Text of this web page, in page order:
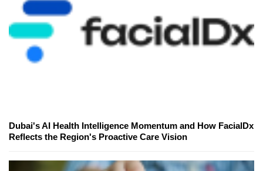
Dubai's AI Health Intelligence Momentum and How FacialDx
Reflects the Region's Proactive Care Vision